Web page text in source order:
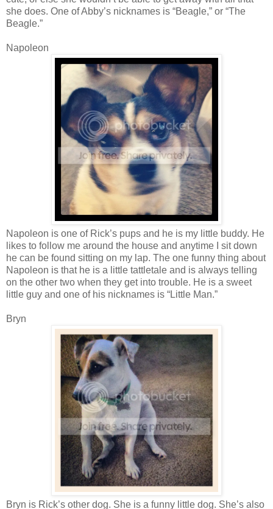
she does. One of Abby’s nicknames is “Beagle,” or “The
Beagle.”
Napoleon
Napoleon is one of Rick’s pups and he is my little buddy. He
likes to follow me around the house and anytime I sit down
he can be found sitting on my lap. The one funny thing about
Napoleon is that he is a little tattletale and is always telling
on the other two when they get into trouble. He is a sweet
little guy and one of his nicknames is “Little Man.”
Bryn
Bryn is Rick’s other dog. She is a funny little dog. She’s also